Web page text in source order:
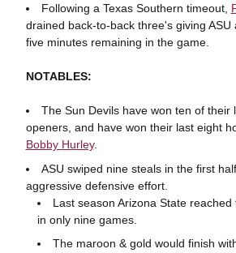
Following a Texas Southern timeout,
drained back-to-back three's giving ASU
five minutes remaining in the game.
NOTABLES:
The Sun Devils have won ten of their
openers, and have won their last eight
Bobby Hurley.
ASU swiped nine steals in the first
aggressive defensive effort.
Last season Arizona State
in only nine games.
The maroon & gold would finish